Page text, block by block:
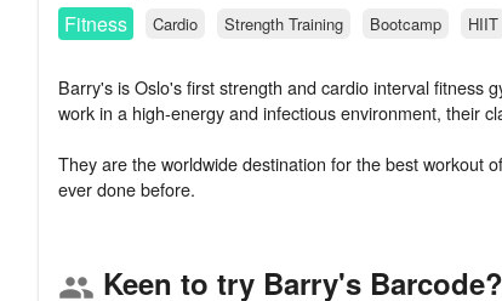
Fitness
Cardio Strength Training Bootcamp HIIT
Barry's is Oslo's first strength and cardio interval fitness
work in a high-energy and infectious environment, their
They are the worldwide destination for the best workout
group Keen to try Barry's Barcode?